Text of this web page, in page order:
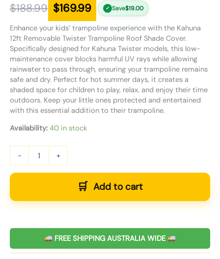
$188.99 $169.99 ✓ Save$19.00
Enhance your kids’ trampoline experience with the Kahuna
12ft Removable Twister Trampoline Roof Shade Cover.
Specifically designed for Kahuna Twister models, this low-
maintenance cover blocks harmful UV rays while allowing
rainwater to pass through, ensuring your trampoline remains
safe and dry. Perfect for hot summer days, it creates a
shaded space for children to play, relax, and enjoy their time
outdoors. Keep your little ones protected and entertained
with this essential addition to their trampoline.
Availability: 40 in stock
- +
Add to cart
FREE SHIPPING AUSTRALIA WIDE